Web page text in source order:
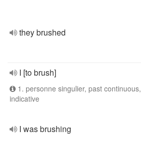
they brushed
I [to brush]
1. personne singulier, past continuous,
indicative
I was brushing